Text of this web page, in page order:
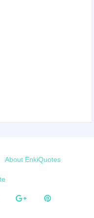
About EnkiQuotes